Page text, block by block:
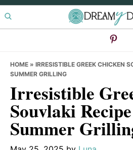
Skip
to
Skip
to
Skip
to
HOME » IRRESISTIBLE GREEK CHICKEN
SUMMER GRILLING
Irresistible
Souvlaki
Summer